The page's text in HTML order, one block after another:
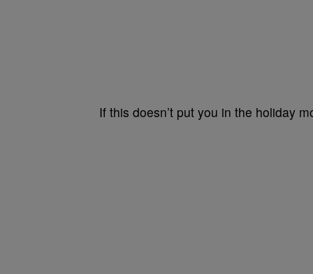
If this doesn’t put you in the holiday